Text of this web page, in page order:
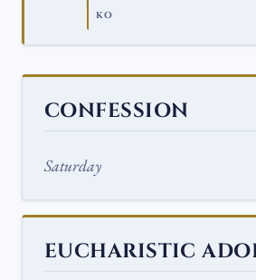
KO
CONFESSION
Saturday
EUCHARISTIC